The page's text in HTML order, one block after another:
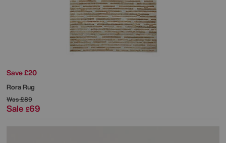
Save £20
Rora Rug
Was£89
Sale £69